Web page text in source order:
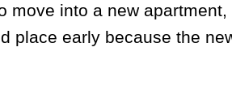
move into a new
place early because the